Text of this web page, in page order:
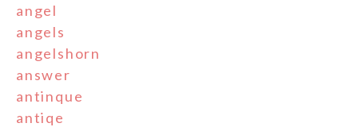
angel
angels
angelshorn
answer
antinque
antiqe